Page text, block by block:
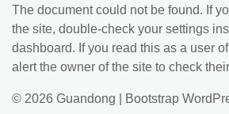
The document could not be found. If
the site, double-check your settings
dashboard. If you read this as a user
alert the owner of the site to check
© 2026 Guandong Bootstrap